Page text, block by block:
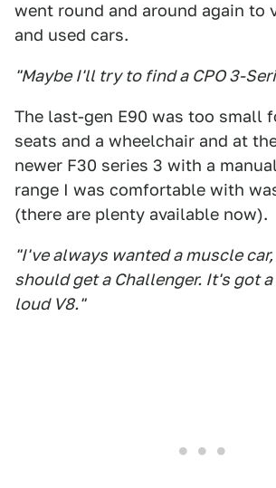
went round and around again to
and used cars.
"Maybe I'll try to find a CPO 3-
The last-gen E90 was too small
seats and a wheelchair and at
newer F30 series 3 with a
range I was comfortable with
(there are plenty available now).
"I've always wanted a muscle
should get a Challenger. It's got
loud V8."